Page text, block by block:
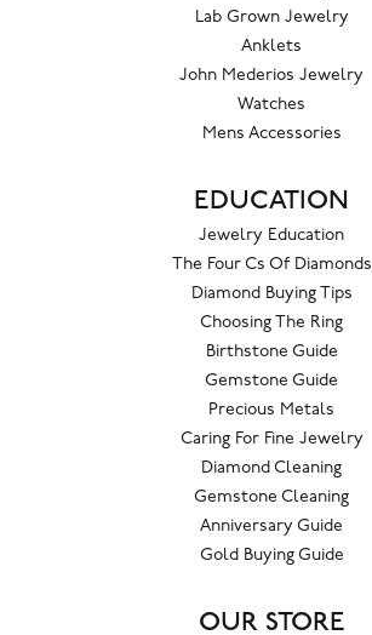
Lab Grown Jewelry
Anklets
John Mederios Jewelry
Watches
Mens Accessories
EDUCATION
Jewelry Education
The Four Cs Of Diamonds
Diamond Buying Tips
Choosing The Ring
Birthstone Guide
Gemstone Guide
Precious Metals
Caring For Fine Jewelry
Diamond Cleaning
Gemstone Cleaning
Anniversary Guide
Gold Buying Guide
OUR STORE